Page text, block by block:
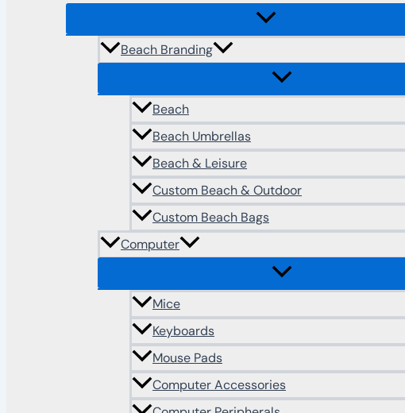
Beach Branding
Beach
Beach Umbrellas
Beach & Leisure
Custom Beach & Outdoor
Custom Beach Bags
Computer
Mice
Keyboards
Mouse Pads
Computer Accessories